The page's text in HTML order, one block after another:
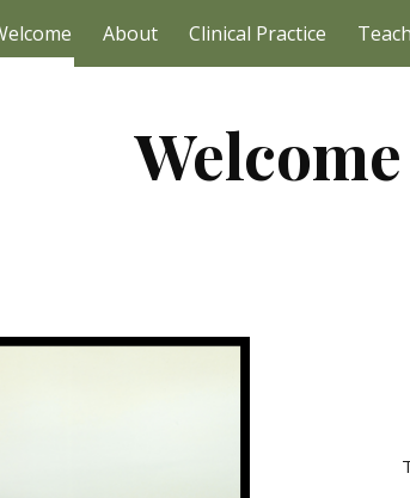
to main content
About Clinical Practice
Welcome